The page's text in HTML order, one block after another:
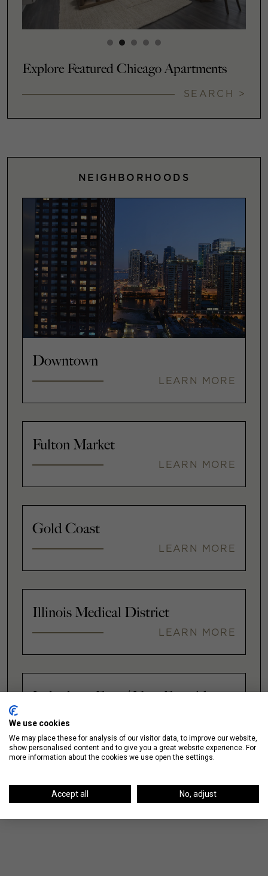
Explore Featured Chicago Apartments
SEARCH >
NEIGHBORHOODS
Downtown
LEARN MORE
Fulton Market
LEARN MORE
Gold Coast
LEARN MORE
Illinois Medical District
LEARN MORE
Lakeshore East / New Eastside
We use cookies
We may place these for analysis of our visitor data, to improve our website,
show personalised content and to give you a great website experience. For
more information about the cookies we use open the settings.
Accept all No, adjust